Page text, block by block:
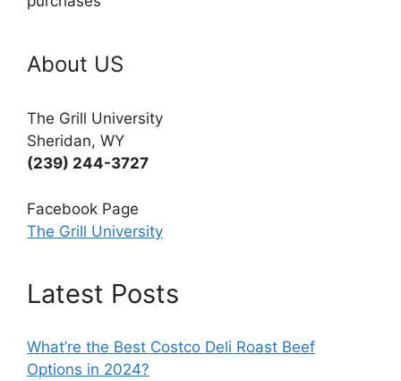
About US
The Grill University
Sheridan, WY
(239) 244-3727
Facebook Page
The Grill University
Latest Posts
What’re the Best Costco Deli Roast Beef
Options in 2024?